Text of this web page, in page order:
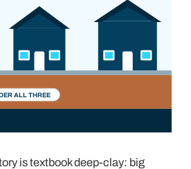
ALL THREE
is textbook deep-clay: big